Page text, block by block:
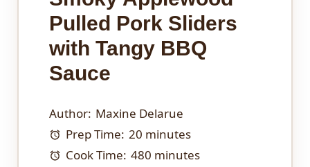
Pulled Pork Sliders
with Tangy BBQ
Sauce
Author: Maxine Delarue
Prep Time: 20 minutes
Cook Time: 480 minutes